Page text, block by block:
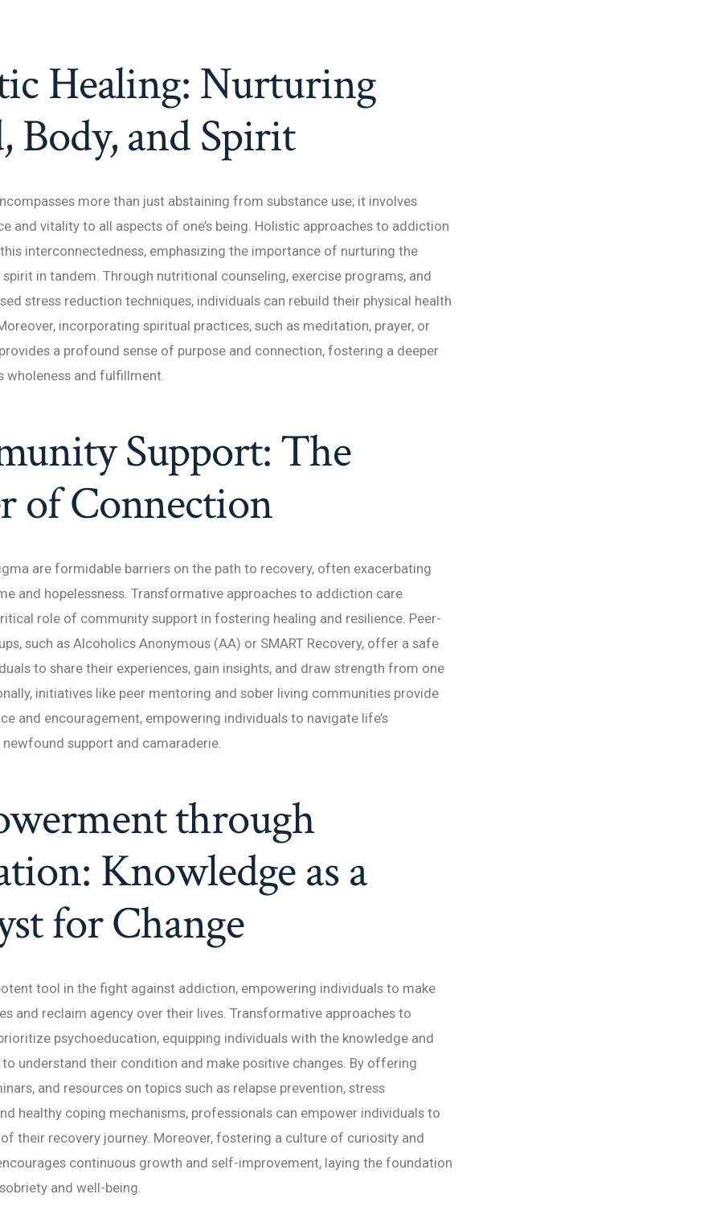
Healing: Nurturing
Body, and Spirit
more than just abstaining from substance use; it involves
and vitality to all aspects of one’s being. Holistic approaches to addiction
interconnectedness, emphasizing the importance of nurturing the
spirit in tandem. Through nutritional counseling, exercise programs, and
stress reduction techniques, individuals can rebuild their physical health
incorporating spiritual practices, such as meditation, prayer, or
a profound sense of purpose and connection, fostering a deeper
wholeness and fulfillment.
Support: The
of Connection
are formidable barriers on the path to recovery, often exacerbating
and hopelessness. Transformative approaches to addiction care
role of community support in fostering healing and resilience. Peer-
such as Alcoholics Anonymous (AA) or SMART Recovery, offer a safe
to share their experiences, gain insights, and draw strength from one
initiatives like peer mentoring and sober living communities provide
and encouragement, empowering individuals to navigate life’s
support and camaraderie.
through
Knowledge as a
for Change
tool in the fight against addiction, empowering individuals to make
and reclaim agency over their lives. Transformative approaches to
psychoeducation, equipping individuals with the knowledge and
to understand their condition and make positive changes. By offering
and resources on topics such as relapse prevention, stress
healthy coping mechanisms, professionals can empower individuals to
their recovery journey. Moreover, fostering a culture of curiosity and
continuous growth and self-improvement, laying the foundation
and well-being.